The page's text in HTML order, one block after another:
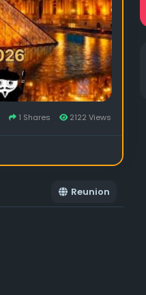
1 Shares 2122 Views
Reunion